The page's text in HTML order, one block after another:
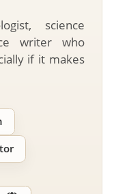
science
writer who
if it makes